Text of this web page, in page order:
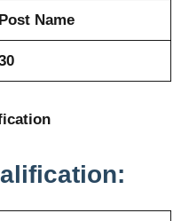
Post Name